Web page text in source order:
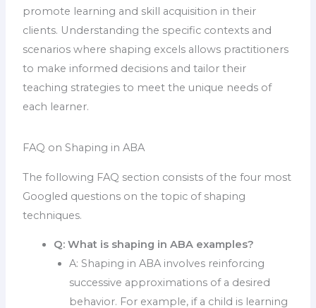
promote learning and skill acquisition in their
clients. Understanding the specific contexts and
scenarios where shaping excels allows practitioners
to make informed decisions and tailor their
teaching strategies to meet the unique needs of
each learner.
FAQ on Shaping in ABA
The following FAQ section consists of the four most
Googled questions on the topic of shaping
techniques.
Q:What is shaping in ABA examples?
A: Shaping in ABA involves reinforcing
successive approximations of a desired
behavior. For example, if a child is learning